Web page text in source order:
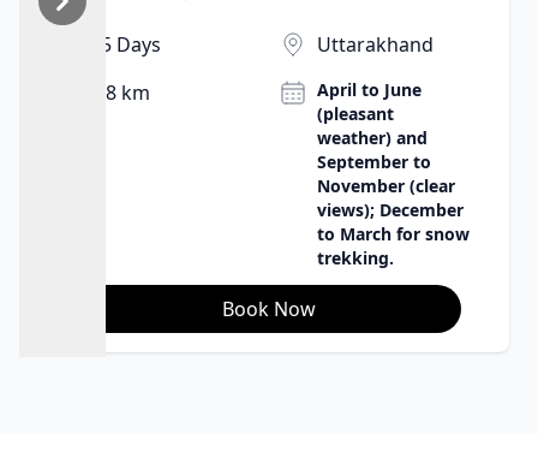
5 Days
Uttarakhand
8 km
April to June
(pleasant
weather) and
September to
November (clear
views); December
to March for snow
trekking.
Book Now